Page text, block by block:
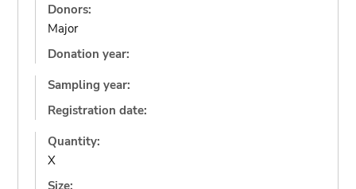
Donors:
Major
Donation year:
Sampling year:
Registration date:
Quantity:
X
Size: